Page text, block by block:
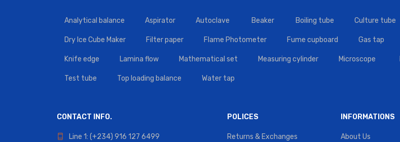
Analytical balance Aspirator Autoclave Beaker Boiling tube Culture tube
Dry Ice Cube Maker Filter paper Flame Photometer Fume cupboard Gas tap
Knife edge Lamina flow Mathematical set Measuring cylinder Microscope
Test tube Top loading balance Water tap
CONTACT INFO.
Line 1: (+234) 916 127 6499
POLICES
Returns & Exchanges
INFORMATIONS
About Us